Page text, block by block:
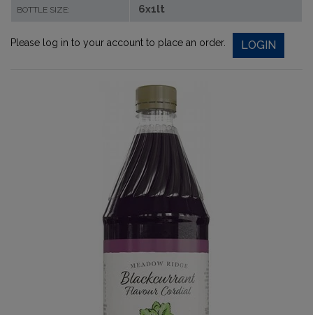
BOTTLE SIZE: 6x1lt
Please log in to your account to place an order. LOGIN